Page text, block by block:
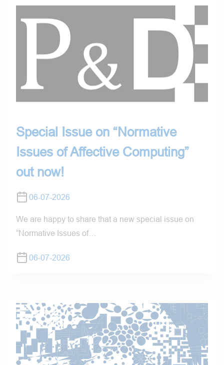
Special Issue on “Normative
Issues of Affective Computing”
out now!
06-07-2026
We are happy to share that a new special issue on
“Normative Issues of…
06-07-2026